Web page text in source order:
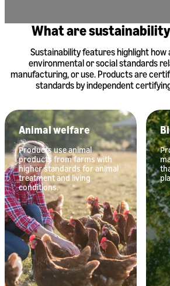
What are
Sustainability features highlight
environmental or social standards
manufacturing, or use. Products are
standards by independent
Animal welfare
Products use animal
products from farms with
higher standards for animal
treatment and living
conditions.